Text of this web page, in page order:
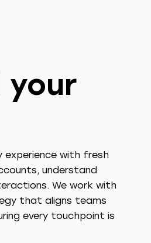
your
experience with fresh
understand
We work with
that aligns teams
every touchpoint is